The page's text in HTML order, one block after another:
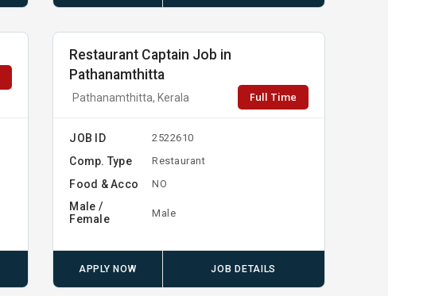
Restaurant Captain Job in
Pathanamthitta
Pathanamthitta, Kerala Full Time
JOB ID 2522610
Comp. Type Restaurant
Food & Acco NO
Male /
Female
Male
APPLY NOW JOB DETAILS